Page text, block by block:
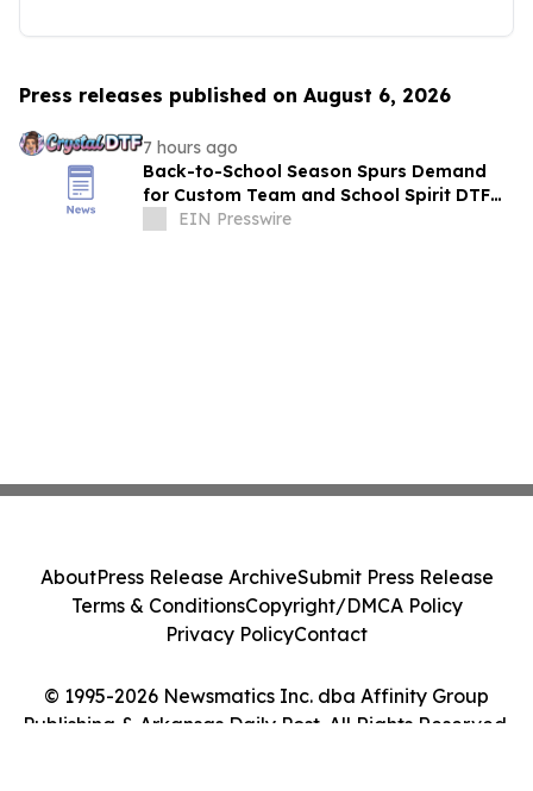
Press releases published on August 6, 2026
7 hours ago
Back-to-School Season Spurs Demand
for Custom Team and School Spirit DTF
Transfers
EIN Presswire
© 1995-2026 Newsmatics Inc. dba Affinity Group
Publishing & Arkansas Daily Post. All Rights Reserved.
AboutPress Release ArchiveSubmit Press Release
Terms & ConditionsCopyright/DMCA Policy
Privacy PolicyContact